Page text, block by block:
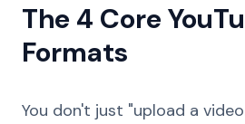
The 4 Core
Formats
You don't just "upload a